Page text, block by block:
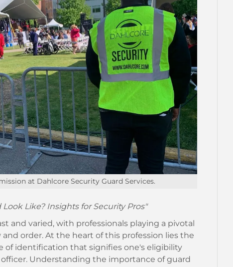
at Dahlcore Security Guard Services.
Look Like? Insights for Security Pros"
and varied, with professionals playing a pivotal
order. At the heart of this profession lies the
of identification that signifies one's eligibility
Understanding the importance of guard